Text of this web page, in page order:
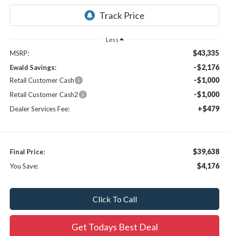
Less
MSRP: $43,335
Ewald Savings: -$2,176
Retail Customer Cash -$1,000
Retail Customer Cash2 -$1,000
Dealer Services Fee: +$479
Final Price: $39,638
You Save: $4,176
Click To Call
Get Todays Best Deal